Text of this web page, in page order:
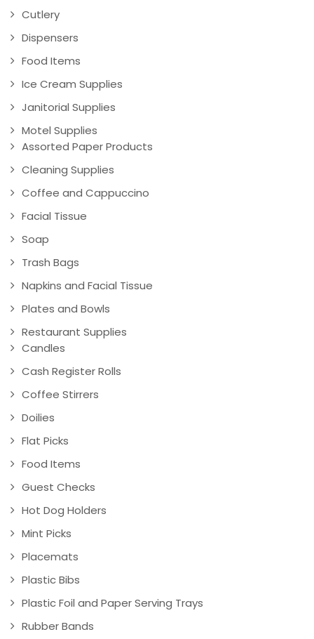
Cutlery
Dispensers
Food Items
Ice Cream Supplies
Janitorial Supplies
Motel Supplies
Assorted Paper Products
Cleaning Supplies
Coffee and Cappuccino
Facial Tissue
Soap
Trash Bags
Napkins and Facial Tissue
Plates and Bowls
Restaurant Supplies
Candles
Cash Register Rolls
Coffee Stirrers
Doilies
Flat Picks
Food Items
Guest Checks
Hot Dog Holders
Mint Picks
Placemats
Plastic Bibs
Plastic Foil and Paper Serving Trays
Rubber Bands